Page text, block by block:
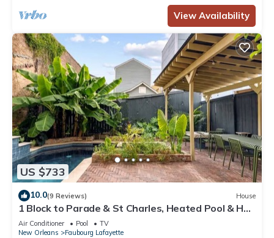
View Availability
US $733
10.0(9 Reviews) House
1 Block to Parade & St Charles, Heated Pool & Hot
Tub, Walk to French Qtr
Air Conditioner Pool
TV
New Orleans
Faubourg Lafayette